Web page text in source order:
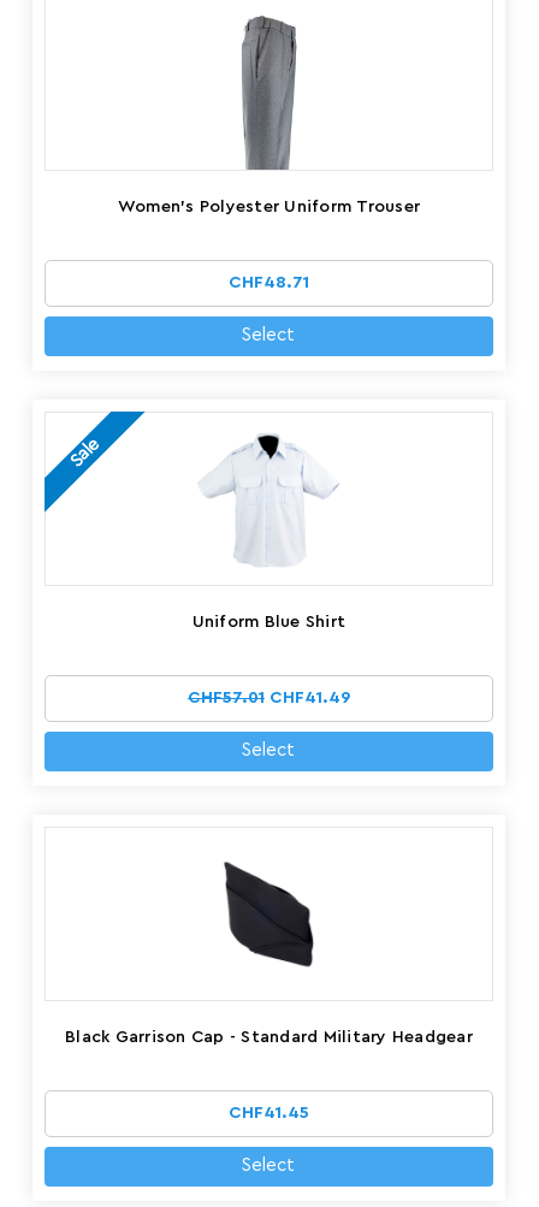
Women's Polyester Uniform Trouser
CHF48.71
Select
Sale
Uniform Blue Shirt
CHF57.01 CHF41.49
Select
Black Garrison Cap - Standard Military Headgear
CHF41.45
Select